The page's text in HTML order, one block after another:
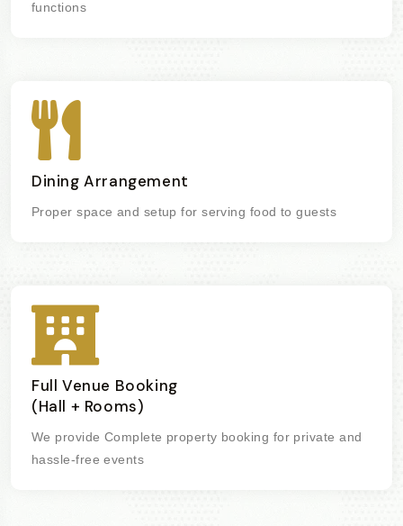
functions
Dining Arrangement
Proper space and setup for serving food to guests
Full Venue Booking
(Hall + Rooms)
We provide Complete property booking for private and
hassle-free events